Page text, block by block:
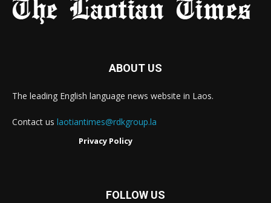
ABOUT US
The leading English language news website in Laos.
Contact us laotiantimes@rdkgroup.la
Privacy Policy
FOLLOW US